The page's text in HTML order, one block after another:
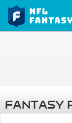
FANTASY